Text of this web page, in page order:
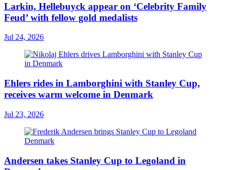
Larkin, Hellebuyck appear on ‘Celebrity Family
Feud’ with fellow gold medalists
Jul 24, 2026
Ehlers rides in Lamborghini with Stanley Cup,
receives warm welcome in Denmark
Jul 23, 2026
Andersen takes Stanley Cup to Legoland in